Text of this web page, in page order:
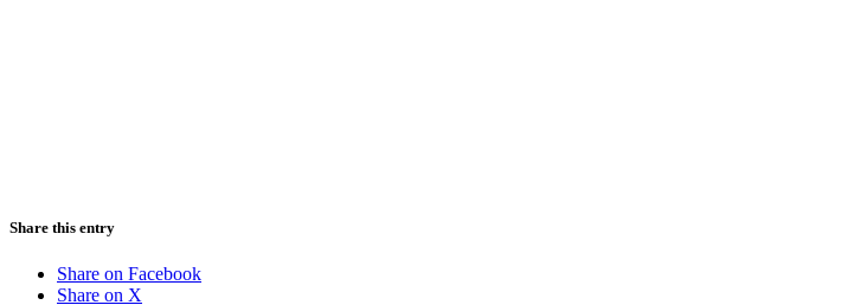
Share this entry
Share on Facebook
Share on X